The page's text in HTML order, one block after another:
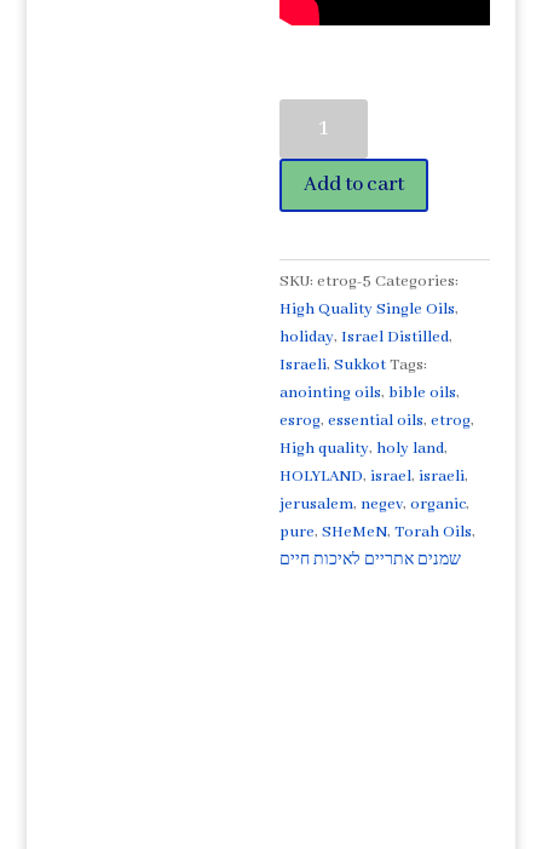
Citron©
Organic
High
Oil
5ml-
אֶתְרוֹג.
Sukkot
favorite!
quantity
Add to cart
SKU:etrog-5 Categories:
High Quality Single Oils,
holiday,Israel Distilled,
Israeli,SukkotTags:
anointing oils, bible oils,
esrog,essential oils,etrog,
High quality, holy land,
HOLYLAND,israel,israeli,
jerusalem, negev,organic,
pure,SHeMeN,Torah Oils,
שמנים אתריים לאיכות חיים